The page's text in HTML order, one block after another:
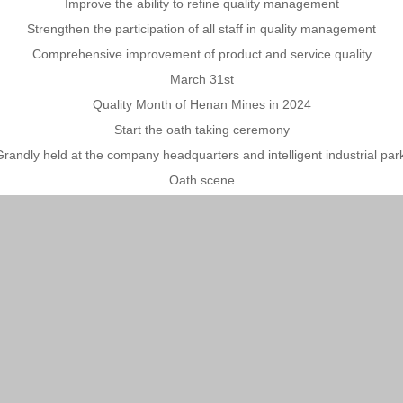
Improve the ability to refine quality management
Strengthen the participation of all staff in quality management
Comprehensive improvement of product and service quality
March 31st
Quality Month of Henan Mines in 2024
Start the oath taking ceremony
held at the company headquarters and intelligent industrial
Oath scene